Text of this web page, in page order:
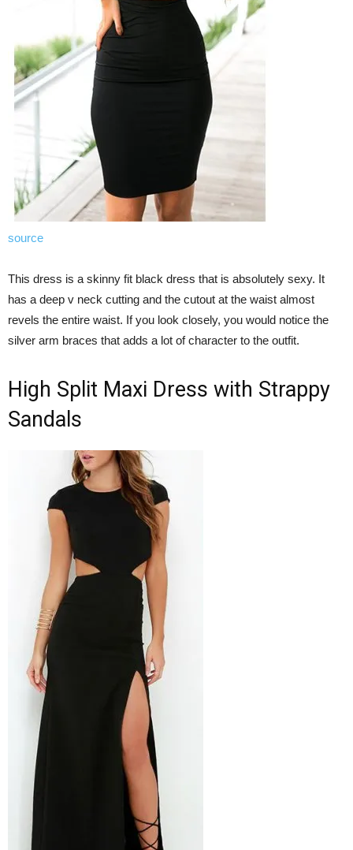
source
This dress is a skinny fit black dress that is absolutely sexy. It
has a deep v neck cutting and the cutout at the waist almost
revels the entire waist. If you look closely, you would notice the
silver arm braces that adds a lot of character to the outfit.
High Split Maxi Dress with Strappy
Sandals